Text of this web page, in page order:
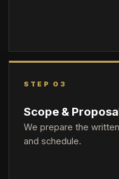
STEP 03
Scope &
We prepare the
and schedule.